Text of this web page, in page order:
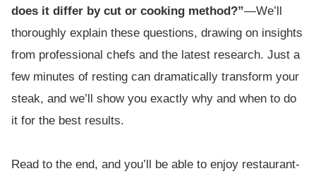
does it differ by cut or cooking method?”—We’ll
thoroughly explain these questions, drawing on insights
from professional chefs and the latest research. Just a
few minutes of resting can dramatically transform your
steak, and we’ll show you exactly why and when to do
it for the best results.
Read to the end, and you’ll be able to enjoy restaurant-